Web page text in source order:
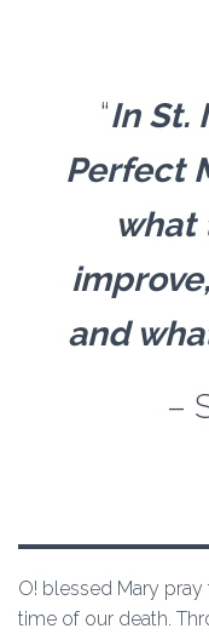
“In St.
Perfect
what
and
–
O! blessed Mary
time of our death.